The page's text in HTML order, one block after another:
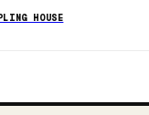
HOUSE